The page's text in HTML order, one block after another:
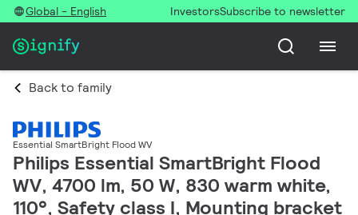
Global - English InvestorsSubscribe to newsletter
Back to family
Essential SmartBright Flood WV
Philips Essential SmartBright Flood
WV, 4700 lm, 50 W, 830 warm white,
110°, Safety class I, Mounting bracket